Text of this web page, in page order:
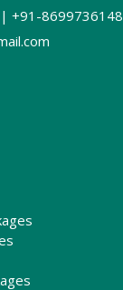
+91-8699736148